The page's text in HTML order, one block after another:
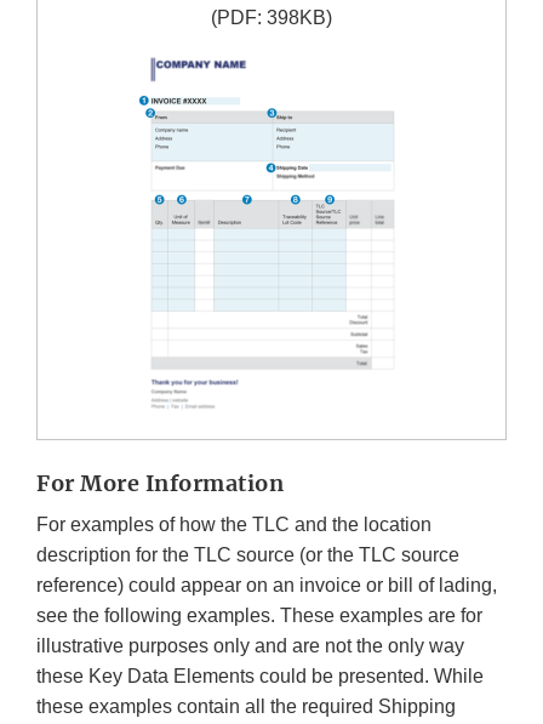
(PDF: 398KB)
For More Information
For examples of how the TLC and the location
description for the TLC source (or the TLC source
reference) could appear on an invoice or bill of lading,
see the following examples. These examples are for
illustrative purposes only and are not the only way
these Key Data Elements could be presented. While
these examples contain all the required Shipping